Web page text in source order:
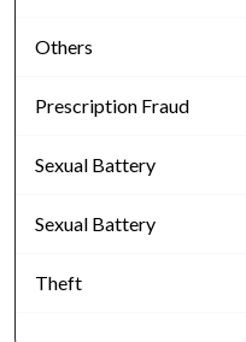
Others
Prescription Fraud
Sexual Battery
Sexual Battery
Theft